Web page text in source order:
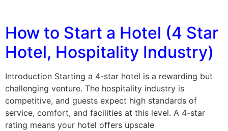
How to Start a Hotel (4 Star
Hotel, Hospitality Industry)
Introduction Starting a 4-star hotel is a rewarding but
challenging venture. The hospitality industry is
competitive, and guests expect high standards of
service, comfort, and facilities at this level. A 4-star
rating means your hotel offers upscale